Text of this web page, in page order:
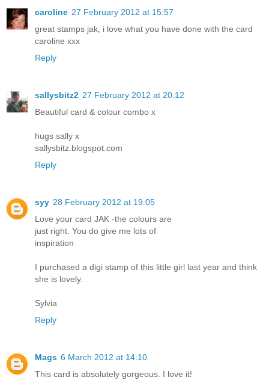
caroline 27 February 2012 at 15:57
great stamps jak, i love what you have done with the card
caroline xxx
Reply
sallysbitz2 27 February 2012 at 20:12
Beautiful card & colour combo x
hugs sally x
sallysbitz.blogspot.com
Reply
syy 28 February 2012 at 19:05
Love your card JAK -the colours are
just right. You do give me lots of
inspiration
I purchased a digi stamp of this little girl last year and think
she is lovely.
Sylvia
Reply
Mags 6 March 2012 at 14:10
This card is absolutely gorgeous. I love it!